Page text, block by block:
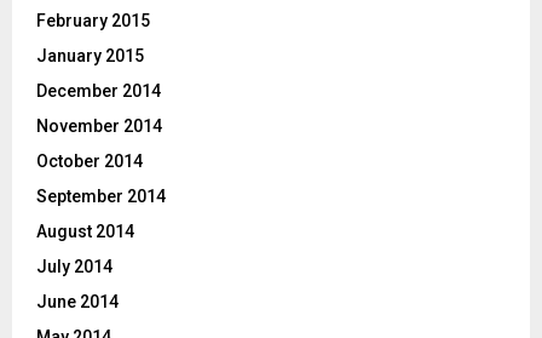
February 2015
January 2015
December 2014
November 2014
October 2014
September 2014
August 2014
July 2014
June 2014